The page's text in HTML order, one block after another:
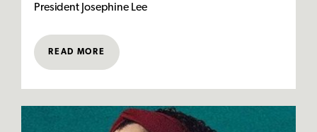
President Josephine Lee
READ MORE